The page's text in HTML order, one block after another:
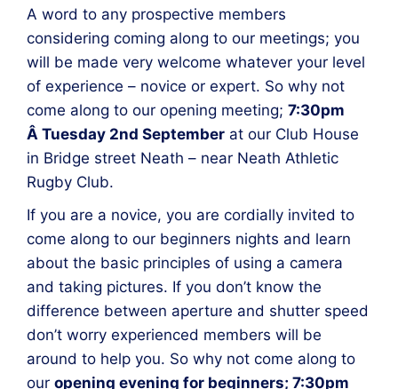
A word to any prospective members
considering coming along to our meetings; you
will be made very welcome whatever your level
of experience – novice or expert. So why not
come along to our opening meeting; 7:30pm
Â Tuesday 2nd September at our Club House
in Bridge street Neath – near Neath Athletic
Rugby Club.
If you are a novice, you are cordially invited to
come along to our beginners nights and learn
about the basic principles of using a camera
and taking pictures. If you don’t know the
difference between aperture and shutter speed
don’t worry experienced members will be
around to help you. So why not come along to
our opening evening for beginners; 7:30pm